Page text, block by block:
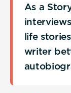
As a
life
writer